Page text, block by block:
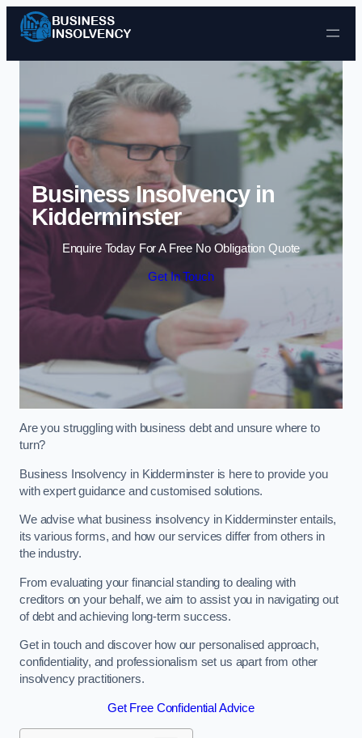
Skip to content
Business Insolvency in
Kidderminster
Enquire Today For A Free No Obligation Quote
Get In Touch
Are you struggling with business debt and unsure where to
turn?
Business Insolvency in Kidderminster is here to provide you
with expert guidance and customised solutions.
We advise what business insolvency in Kidderminster entails,
its various forms, and how our services differ from others in
the industry.
From evaluating your financial standing to dealing with
creditors on your behalf, we aim to assist you in navigating out
of debt and achieving long-term success.
Get in touch and discover how our personalised approach,
confidentiality, and professionalism set us apart from other
insolvency practitioners.
Get Free Confidential Advice